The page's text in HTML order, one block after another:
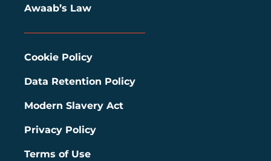
Awaab’s Law
Cookie Policy
Data Retention Policy
Modern Slavery Act
Privacy Policy
Terms of Use